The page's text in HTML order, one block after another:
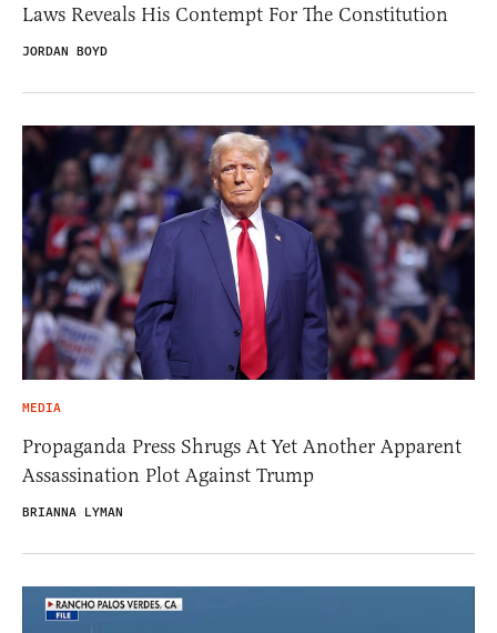
Laws Reveals His Contempt For The Constitution
JORDAN BOYD
MEDIA
Propaganda Press Shrugs At Yet Another Apparent
Assassination Plot Against Trump
BRIANNA LYMAN